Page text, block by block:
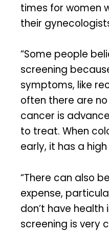
times for women
their
“Some people
screening
symptoms, like
often there are
cancer is
to treat. When
early, it has a
“There can also
expense,
don’t have
screening is very